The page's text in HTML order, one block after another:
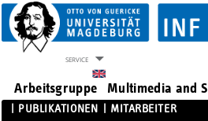
Arbeitsgruppe Multimedia and
SERVICE
PUBLIKATIONEN
MITARBEITER